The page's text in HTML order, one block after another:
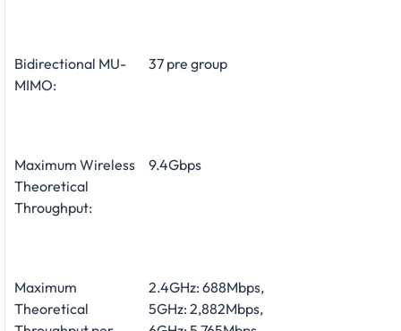
Bidirectional MU-
MIMO:
37 pre group
Maximum Wireless
Theoretical
Throughput:
9.4Gbps
Maximum
Theoretical
2.4GHz: 688Mbps,
5GHz: 2,882Mbps,